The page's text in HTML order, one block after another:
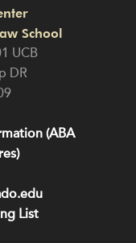
School
UCB
DR
(ABA
List